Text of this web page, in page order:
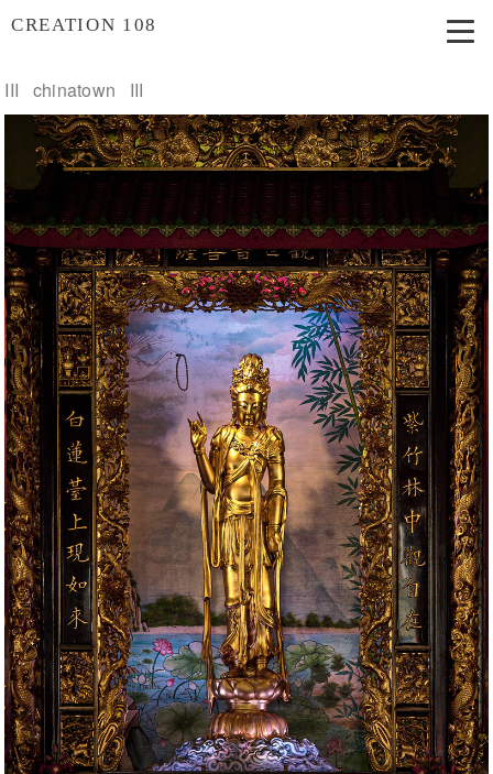
CREATION 108
III chinatown III